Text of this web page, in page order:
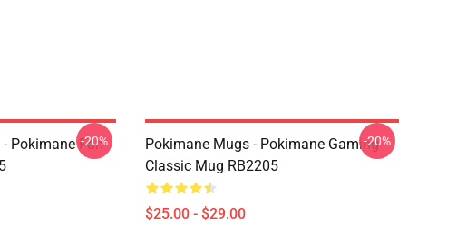
Pokimane Fan
-20%
Pokimane Mugs - Pokimane Gaming
Classic Mug RB2205
$25.00 - $29.00
-20%